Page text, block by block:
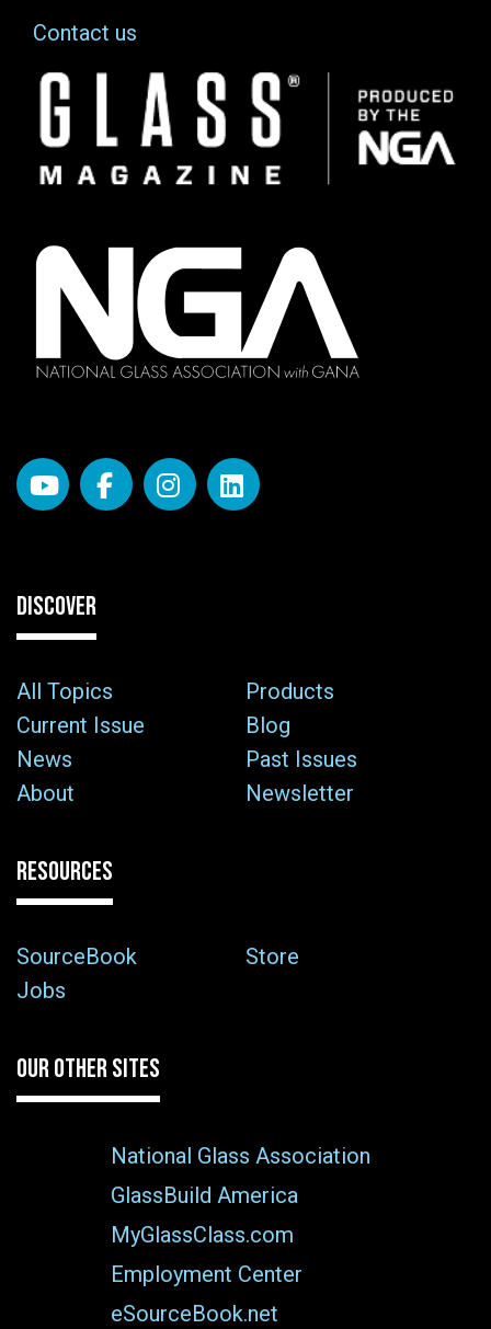
Contact us
Image
DISCOVER
All Topics
Products
Current Issue
Blog
News
Past Issues
About
Newsletter
RESOURCES
SourceBook
Store
Jobs
OUR OTHER SITES
National Glass Association
GlassBuild America
MyGlassClass.com
Employment Center
eSourceBook.net